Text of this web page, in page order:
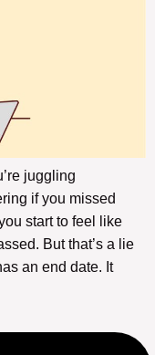
juggling
if you missed
start to feel like
But that’s a lie
an end date. It